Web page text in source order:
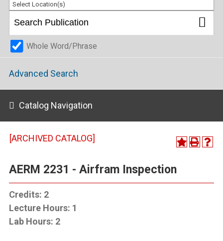
Select Location(s)
Whole Word/Phrase
Advanced Search
Catalog Navigation
[ARCHIVED CATALOG]
AERM 2231 - Airfram Inspection
Credits: 2
Lecture Hours: 1
Lab Hours: 2